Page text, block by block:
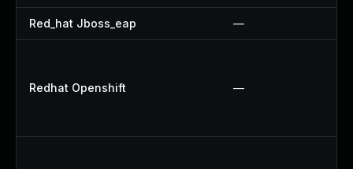
Red_hat Jboss_eap —
Redhat Openshift —